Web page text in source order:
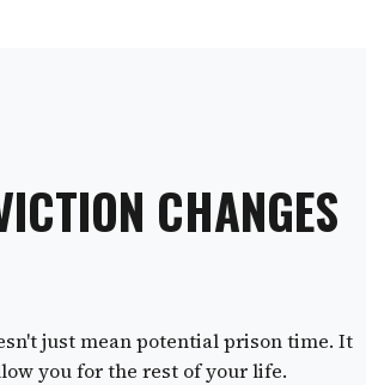
CHANGES
just mean potential prison time. It
you for the rest of your life.